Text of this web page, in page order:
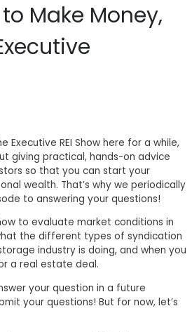
Make Money,
Executive REI Show here for a while,
giving practical, hands-on advice
so that you can start your
wealth. That’s why we periodically
to answering your questions!
to evaluate market conditions in
the different types of syndication
industry is doing, and when you
a real estate deal.
your question in a future
your questions! But for now, let’s